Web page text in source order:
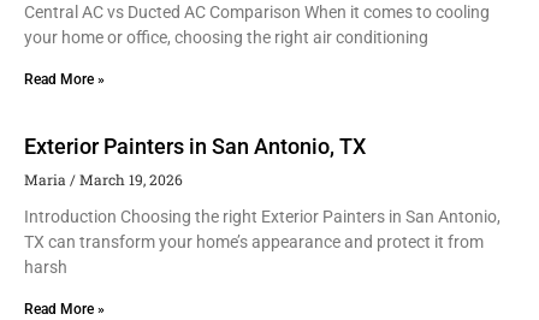
Central AC vs Ducted AC Comparison When it comes to cooling
your home or office, choosing the right air conditioning
Read More »
Exterior Painters in San Antonio, TX
Maria
March 19, 2026
Introduction Choosing the right Exterior Painters in San Antonio,
TX can transform your home’s appearance and protect it from
harsh
Read More »